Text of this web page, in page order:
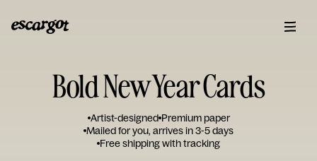
Bold New Year Cards
Artist-designed Premium paper
Mailed for you, arrives in 3-5 days
Free shipping with tracking